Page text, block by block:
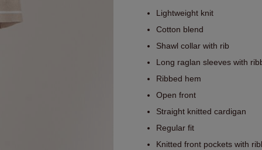
Lightweight knit
Cotton blend
Shawl collar with rib
Long raglan sleeves with
Ribbed hem
Open front
Straight knitted cardigan
Regular fit
Knitted front pockets with